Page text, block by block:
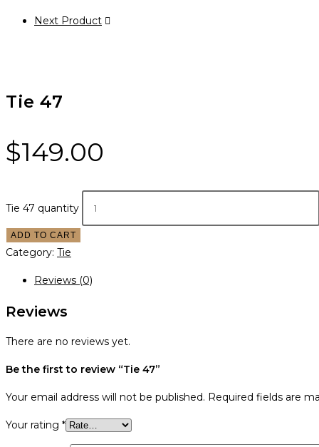
Next Product
Tie 47
$149.00
Tie 47 quantity
ADD TO CART
Category: Tie
Reviews (0)
Reviews
There are no reviews yet.
Be the first to review “Tie 47”
Your email address will not be published. Required fields are
Your rating *